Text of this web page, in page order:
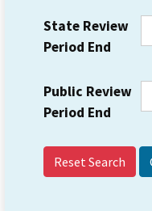
State Review
Period End
Public Review
Period End
Reset Search